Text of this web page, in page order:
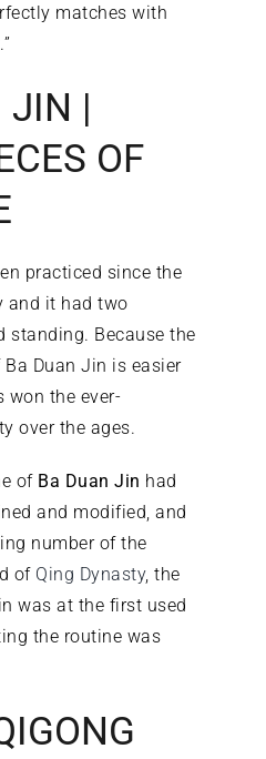
matches with
JIN |
OF
practiced since the
and it had two
standing. Because the
Duan Jin is easier
won the ever-
over the ages.
of Ba Duan Jin had
and modified, and
number of the
of Qing Dynasty, the
was at the first used
the routine was